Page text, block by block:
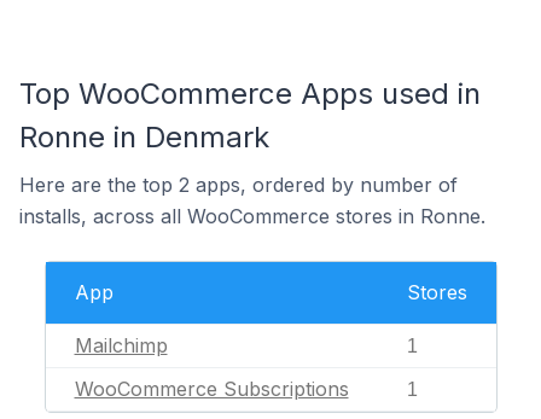
Top WooCommerce Apps used in
Ronne in Denmark
Here are the top 2 apps, ordered by number of
installs, across all WooCommerce stores in Ronne.
App Stores
Mailchimp 1
WooCommerce Subscriptions 1